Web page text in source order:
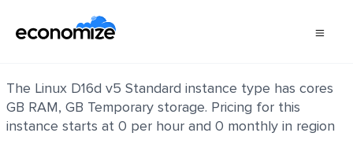
The Linux D16d v5 Standard instance type has cores
GB RAM, GB Temporary storage. Pricing for this
instance starts at 0 per hour and 0 monthly in region